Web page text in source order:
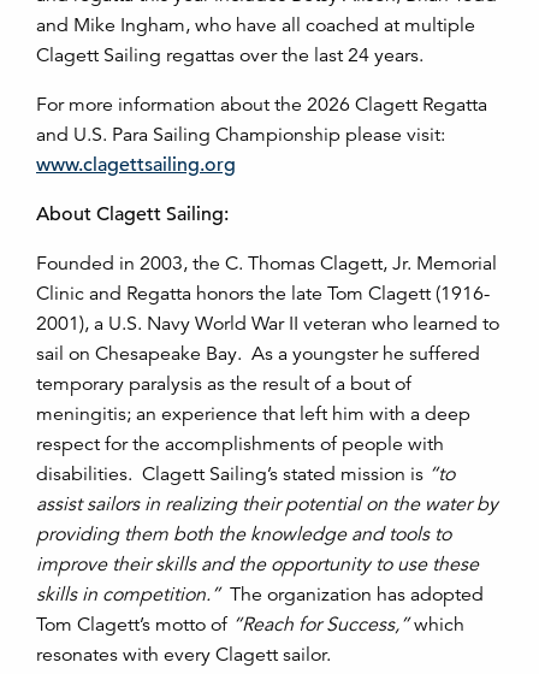
and Mike Ingham, who have all coached at multiple
Clagett Sailing regattas over the last 24 years.
For more information about the 2026 Clagett Regatta
and U.S. Para Sailing Championship please visit:
www.clagettsailing.org
About Clagett Sailing:
Founded in 2003, the C. Thomas Clagett, Jr. Memorial
Clinic and Regatta honors the late Tom Clagett (1916-
2001), a U.S. Navy World War II veteran who learned to
sail on Chesapeake Bay. As a youngster he suffered
temporary paralysis as the result of a bout of
meningitis; an experience that left him with a deep
respect for the accomplishments of people with
disabilities. Clagett Sailing’s stated mission is “to
assist sailors in realizing their potential on the water by
providing them both the knowledge and tools to
improve their skills and the opportunity to use these
skills in competition.” The organization has adopted
Tom Clagett’s motto of “Reach for Success,”which
resonates with every Clagett sailor.